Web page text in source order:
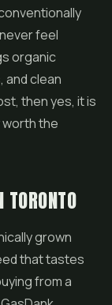
feel
organic
and clean
then yes, it is
worth the
grown
that tastes
from a